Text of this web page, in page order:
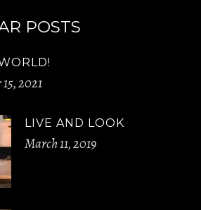
POSTS
2021
LIVE AND LOOK
March 11, 2019